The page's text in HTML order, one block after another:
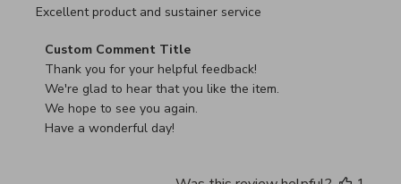
Excellent product and sustainer service
read more about review content Excellent product and
Comments by Store Owner on Review by Custom
Custom Comment Title
Thank you for your helpful feedback!
We're glad to hear that you like the item.
We hope to see you again.
Have a wonderful day!